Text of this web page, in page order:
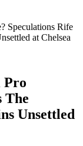
Speculations Rife
at Chelsea
Pro
The
Unsettled